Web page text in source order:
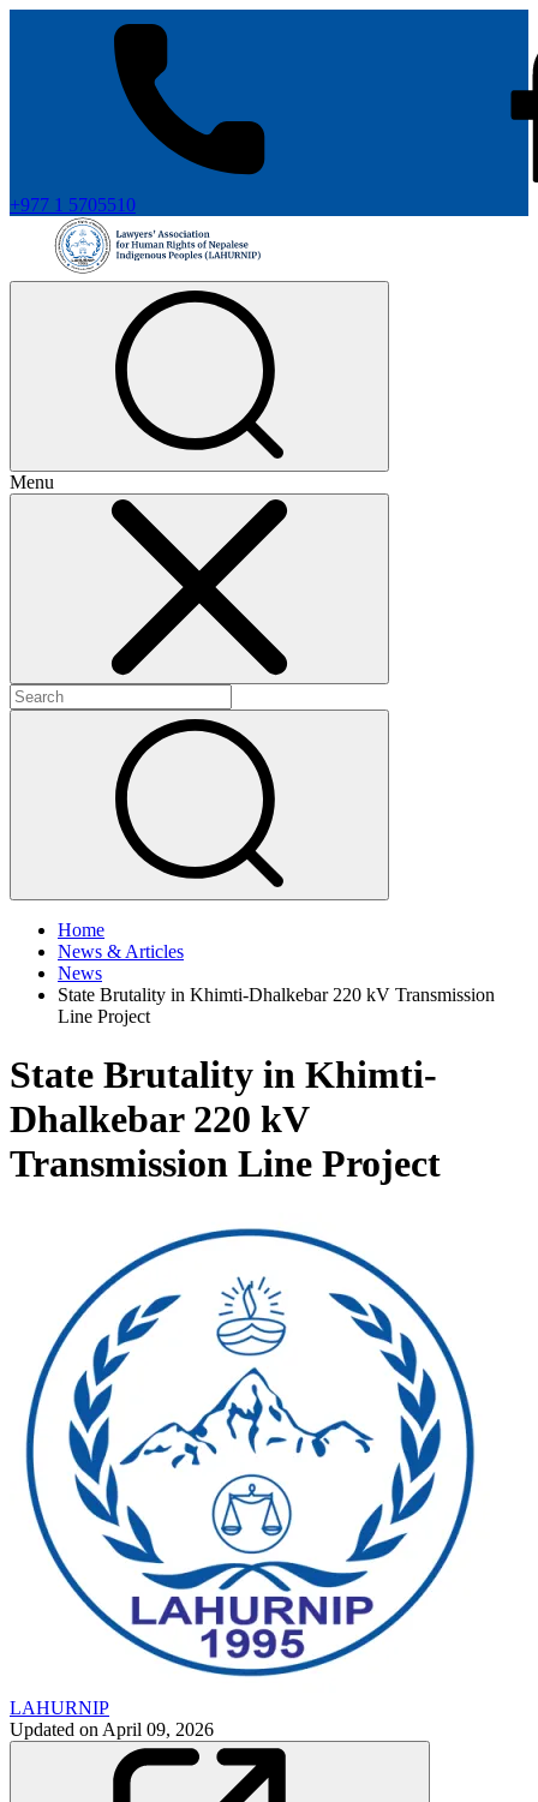
+977 1 5705510
Menu
Home
News & Articles
News
State Brutality in Khimti-Dhalkebar 220 kV Transmission
Line Project
State Brutality in Khimti-
Dhalkebar 220 kV
Transmission Line Project
LAHURNIP
Updated on April 09, 2026